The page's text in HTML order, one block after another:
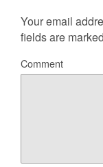
Your email
fields are marked
Comment